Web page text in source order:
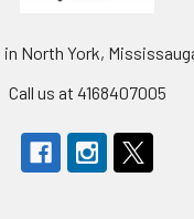
in North York,
Call us at 4168407005